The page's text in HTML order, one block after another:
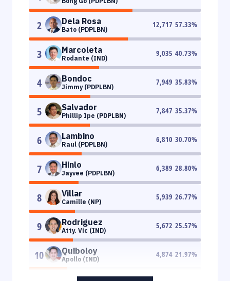
2 Dela Rosa
Bato (PDPLBN)
12,717 57.33%
3 Marcoleta
Rodante (IND)
9,035 40.73%
4 Bondoc
Jimmy (PDPLBN)
7,949 35.83%
5 Salvador
Phillip Ipe (PDPLBN)
7,847 35.37%
6 Lambino
Raul (PDPLBN)
6,810 30.70%
7 Hinlo
Jayvee (PDPLBN)
6,389 28.80%
8 Villar
Camille (NP)
5,939 26.77%
9 Rodriguez
Atty. Vic (IND)
5,672 25.57%
10 Quiboloy
Apollo (IND)
4,874 21.97%